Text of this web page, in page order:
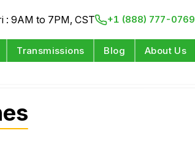
: 9AM to 7PM, CST +1 (888) 777-0769
Transmissions Blog About Us